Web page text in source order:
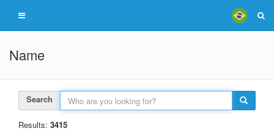
Name
Search
Results: 3415